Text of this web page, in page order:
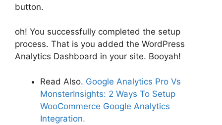
button.
oh! You successfully completed the setup
process. That is you added the WordPress
Analytics Dashboard in your site. Booyah!
Read Also. Google Analytics Pro Vs
MonsterInsights: 2 Ways To Setup
WooCommerce Google Analytics
Integration.